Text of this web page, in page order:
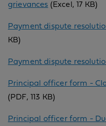
grievances (Excel, 17 KB)
Payment dispute
KB)
Payment dispute
Principal officer form -
(PDF, 113 KB)
Principal officer form -